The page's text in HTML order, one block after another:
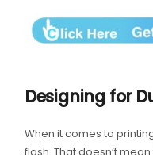
Designing for
When it comes to
flash. That doesn’t